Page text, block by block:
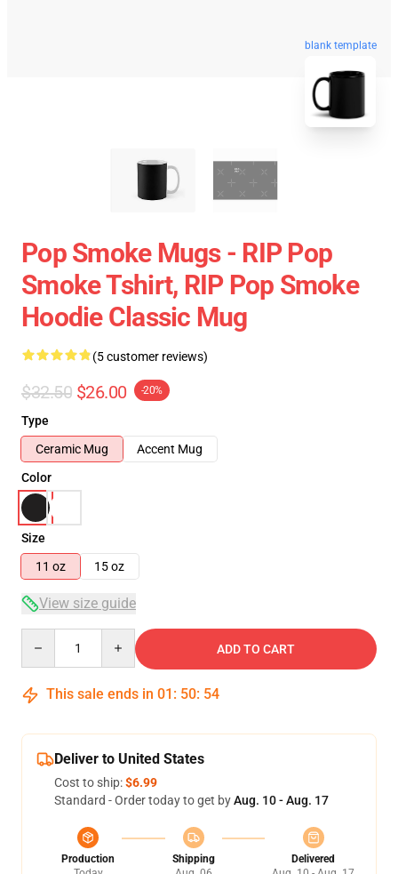
blank template
Pop Smoke Mugs - RIP Pop
Smoke Tshirt, RIP Pop Smoke
Hoodie Classic Mug
(5 customer reviews)
$32.50 $26.00 -20%
Type
Ceramic Mug
Accent Mug
Color
Size
11 oz
15 oz
View size guide
ADD TO CART
This sale ends in 01 : 50: 54
Deliver to United States
Cost to ship:$6.99
Standard - Order today to get byAug. 10 - Aug. 17
Production
Shipping
Delivered